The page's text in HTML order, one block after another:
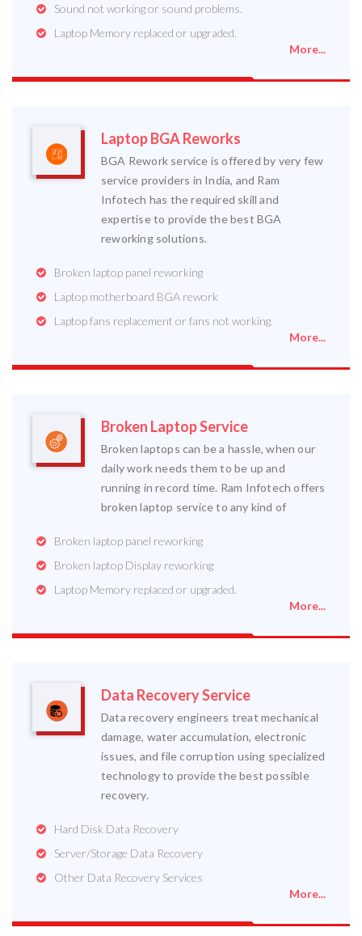
Sound not working or sound problems.
Laptop Memory replaced or upgraded.
More...
Laptop BGA Reworks
BGA Rework service is offered by very few
service providers in India, and Ram
Infotech has the required skill and
expertise to provide the best BGA
reworking solutions.
Broken laptop panel reworking
Laptop motherboard BGA rework
Laptop fans replacement or fans not working.
More...
Broken Laptop Service
Broken laptops can be a hassle, when our
daily work needs them to be up and
running in record time. Ram Infotech offers
broken laptop service to any kind of
Broken laptop panel reworking
Broken laptop Display reworking
Laptop Memory replaced or upgraded.
More...
Data Recovery Service
Data recovery engineers treat mechanical
damage, water accumulation, electronic
issues, and file corruption using specialized
technology to provide the best possible
recovery.
Hard Disk Data Recovery
Server/Storage Data Recovery
Other Data Recovery Services
More...